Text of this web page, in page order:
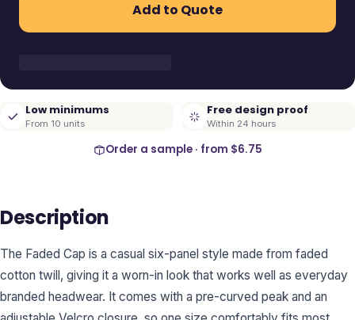
Add to Quote
Low minimums
From 10 units
Free design proof
Within 24 hours
Order a sample · from $6.75
Description
The Faded Cap is a casual six-panel style made from faded
cotton twill, giving it a worn-in look that works well as everyday
branded headwear. It comes with a pre-curved peak and an